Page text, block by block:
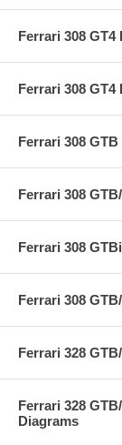
Ferrari 308
Ferrari 308
Ferrari 308
Ferrari 308
Ferrari 308
Ferrari 308
Ferrari 328
Ferrari 328
Diagrams